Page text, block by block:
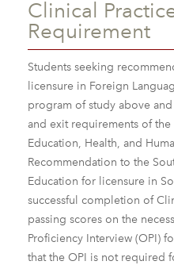
Clinical
Requirement
Students seeking
licensure in Foreign
program of study above
and exit requirements of
Education, Health, and
Recommendation to the
Education for licensure in
successful completion of
passing scores on the
Proficiency Interview (OPI)
that the OPI is not required